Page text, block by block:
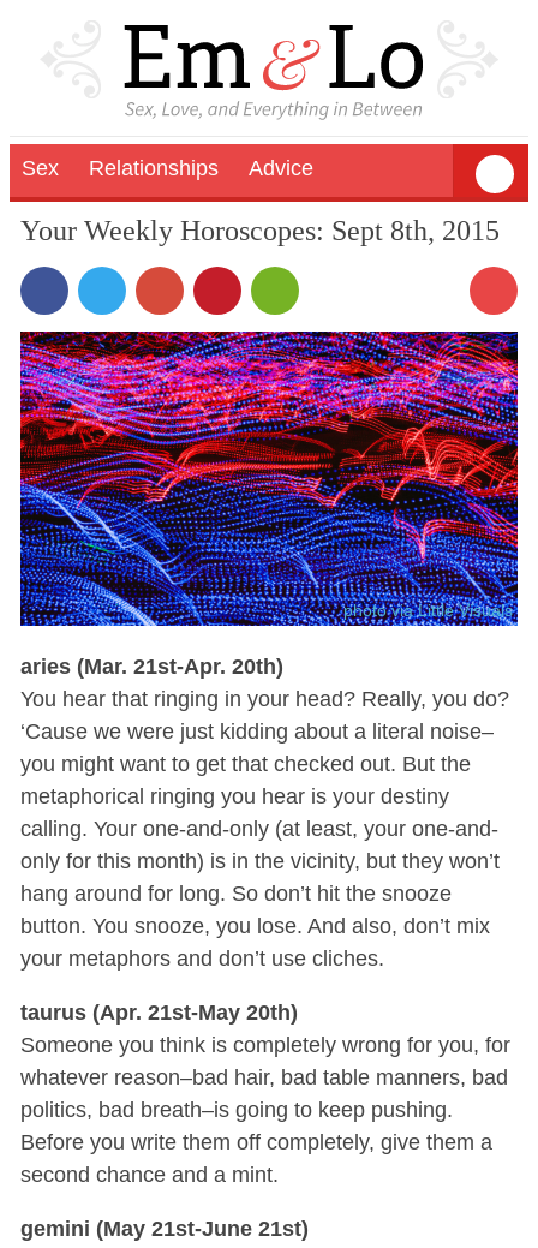
Sex Relationships Advice
Your Weekly Horoscopes: Sept 8th, 2015
photo via Little Visuals
aries (Mar. 21st-Apr. 20th)
You hear that ringing in your head? Really, you do?
‘Cause we were just kidding about a literal noise–
you might want to get that checked out. But the
metaphorical ringing you hear is your destiny
calling. Your one-and-only (at least, your one-and-
only for this month) is in the vicinity, but they won’t
hang around for long. So don’t hit the snooze
button. You snooze, you lose. And also, don’t mix
your metaphors and don’t use cliches.
taurus (Apr. 21st-May 20th)
Someone you think is completely wrong for you, for
whatever reason–bad hair, bad table manners, bad
politics, bad breath–is going to keep pushing.
Before you write them off completely, give them a
second chance and a mint.
gemini (May 21st-June 21st)